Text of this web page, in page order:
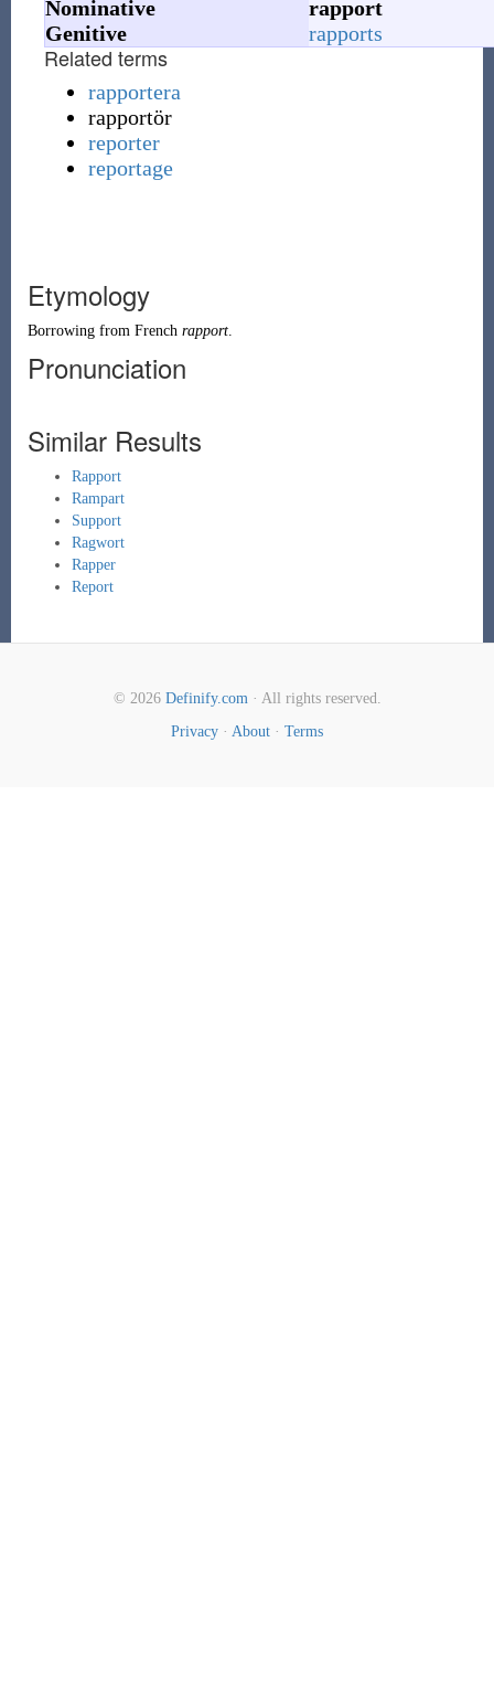
Nominative
rapport
Genitive
rapports
Related terms
rapportera
rapportör
reporter
reportage
Etymology
Borrowingfrom French rapport.
Pronunciation
Similar Results
Rapport
Rampart
Support
Ragwort
Rapper
Report
© 2026 Definify.com· All rights reserved.
Privacy · About · Terms